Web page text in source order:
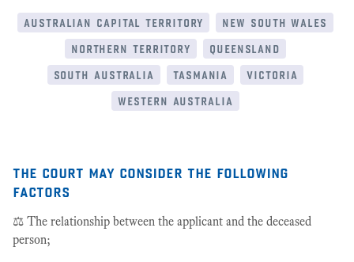
australian capital territory
new south wales
northern territory
queensland
south australia
tasmania
victoria
western australia
the court may consider the following
factors
⚖️ The relationship between the applicant and the deceased
person;